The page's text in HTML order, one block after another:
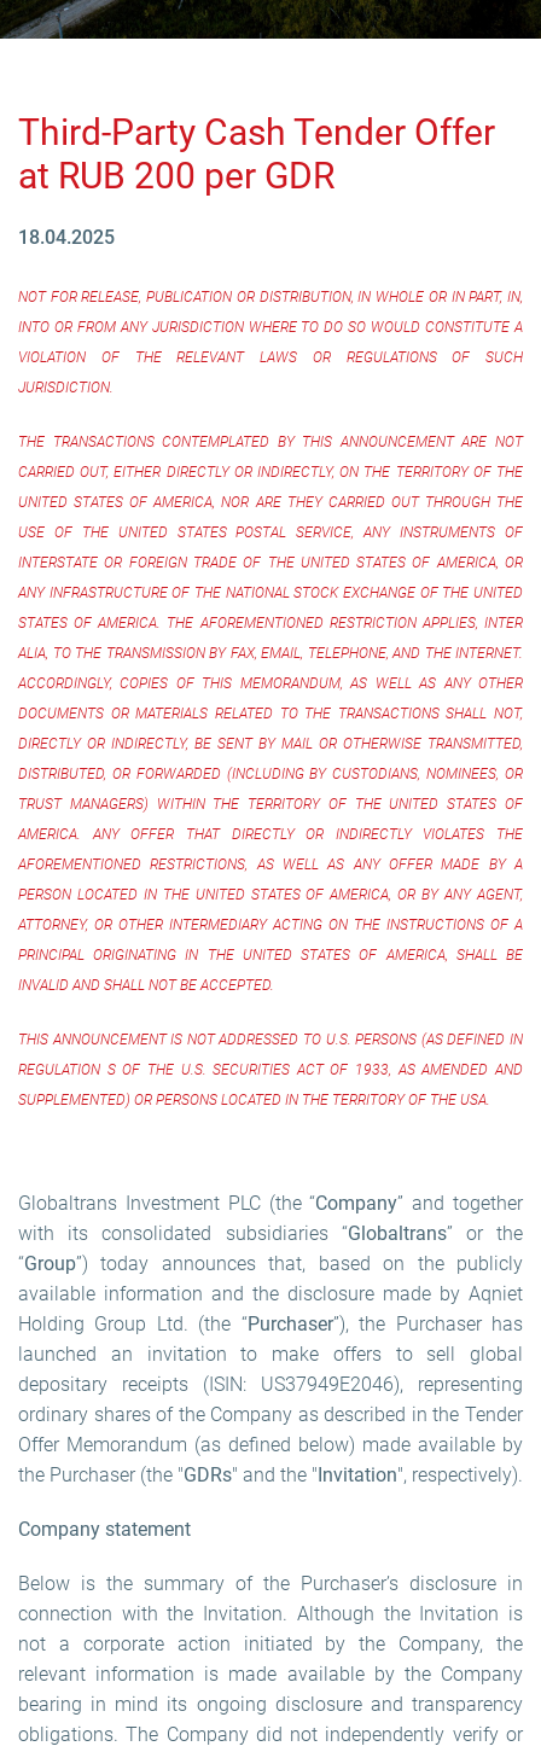
Third-Party Cash Tender Offer
at RUB 200 per GDR
18.04.2025
NOT FOR RELEASE, PUBLICATION OR DISTRIBUTION, IN WHOLE OR IN PART, IN,
INTO OR FROM ANY JURISDICTION WHERE TO DO SO WOULD CONSTITUTE A
VIOLATION OF THE RELEVANT LAWS OR REGULATIONS OF SUCH
JURISDICTION.
THE TRANSACTIONS CONTEMPLATED BY THIS ANNOUNCEMENT ARE NOT
CARRIED OUT, EITHER DIRECTLY OR INDIRECTLY, ON THE TERRITORY OF THE
UNITED STATES OF AMERICA, NOR ARE THEY CARRIED OUT THROUGH THE
USE OF THE UNITED STATES POSTAL SERVICE, ANY INSTRUMENTS OF
INTERSTATE OR FOREIGN TRADE OF THE UNITED STATES OF AMERICA, OR
ANY INFRASTRUCTURE OF THE NATIONAL STOCK EXCHANGE OF THE UNITED
STATES OF AMERICA. THE AFOREMENTIONED RESTRICTION APPLIES, INTER
ALIA, TO THE TRANSMISSION BY FAX, EMAIL, TELEPHONE, AND THE INTERNET.
ACCORDINGLY, COPIES OF THIS MEMORANDUM, AS WELL AS ANY OTHER
DOCUMENTS OR MATERIALS RELATED TO THE TRANSACTIONS SHALL NOT,
DIRECTLY OR INDIRECTLY, BE SENT BY MAIL OR OTHERWISE TRANSMITTED,
DISTRIBUTED, OR FORWARDED (INCLUDING BY CUSTODIANS, NOMINEES, OR
TRUST MANAGERS) WITHIN THE TERRITORY OF THE UNITED STATES OF
AMERICA. ANY OFFER THAT DIRECTLY OR INDIRECTLY VIOLATES THE
AFOREMENTIONED RESTRICTIONS, AS WELL AS ANY OFFER MADE BY A
PERSON LOCATED IN THE UNITED STATES OF AMERICA, OR BY ANY AGENT,
ATTORNEY, OR OTHER INTERMEDIARY ACTING ON THE INSTRUCTIONS OF A
PRINCIPAL ORIGINATING IN THE UNITED STATES OF AMERICA, SHALL BE
INVALID AND SHALL NOT BE ACCEPTED.
THIS ANNOUNCEMENT IS NOT ADDRESSED TO U.S. PERSONS (AS DEFINED IN
REGULATION S OF THE U.S. SECURITIES ACT OF 1933, AS AMENDED AND
SUPPLEMENTED) OR PERSONS LOCATED IN THE TERRITORY OF THE USA.
Globaltrans Investment PLC (the “Company” and together
with its consolidated subsidiaries “Globaltrans” or the
“Group”) today announces that, based on the publicly
available information and the disclosure made by Aqniet
Holding Group Ltd. (the “Purchaser”), the Purchaser has
launched an invitation to make offers to sell global
depositary receipts (ISIN: US37949E2046), representing
ordinary shares of the Company as described in the Tender
Offer Memorandum (as defined below) made available by
the Purchaser (the "GDRs" and the "Invitation", respectively).
Company statement
Below is the summary of the Purchaser’s disclosure in
connection with the Invitation. Although the Invitation is
not a corporate action initiated by the Company, the
relevant information is made available by the Company
bearing in mind its ongoing disclosure and transparency
obligations. The Company did not independently verify or